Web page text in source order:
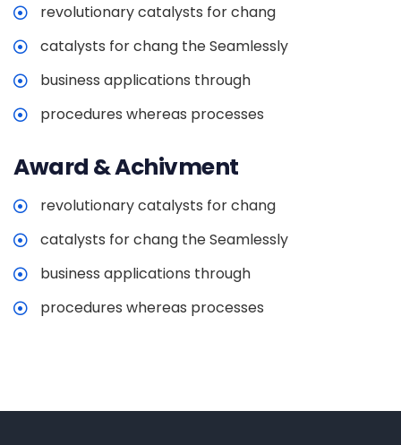
revolutionary catalysts for chang
catalysts for chang the Seamlessly
business applications through
procedures whereas processes
Award & Achivment
revolutionary catalysts for chang
catalysts for chang the Seamlessly
business applications through
procedures whereas processes